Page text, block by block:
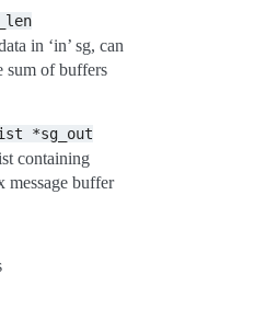
in ‘in’ sg, can
sum of buffers
*sg_out
containing
message buffer